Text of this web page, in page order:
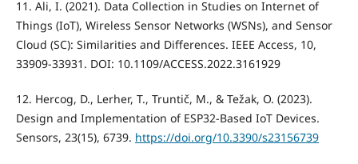
11. Ali, I. (2021). Data Collection in Studies on Internet of
Things (IoT), Wireless Sensor Networks (WSNs), and Sensor
Cloud (SC): Similarities and Differences. IEEE Access, 10,
33909-33931. DOI: 10.1109/ACCESS.2022.3161929
12. Hercog, D., Lerher, T., Truntič, M., & Težak, O. (2023).
Design and Implementation of ESP32-Based IoT Devices.
Sensors, 23(15), 6739. https://doi.org/10.3390/s23156739